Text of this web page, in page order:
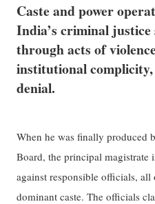
Caste and power
India’s criminal justice
through acts of
institutional
denial.
When he was finally produced
Board, the principal magistrate
against responsible officials,
dominant caste. The officials